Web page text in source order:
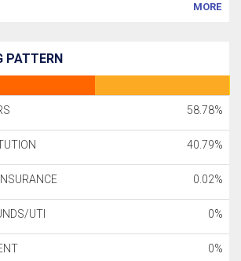
MORE
PATTERN
58.78%
40.79%
0.02%
UTI 0%
0%